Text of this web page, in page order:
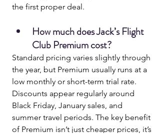
the first proper deal.
How much does Jack’s Flight
Club Premium cost?
Standard pricing varies slightly through
the year, but Premium usually runs at a
low monthly or short-term trial rate.
Discounts appear regularly around
Black Friday, January sales, and
summer travel periods. The key benefit
of Premium isn’t just cheaper prices, it’s